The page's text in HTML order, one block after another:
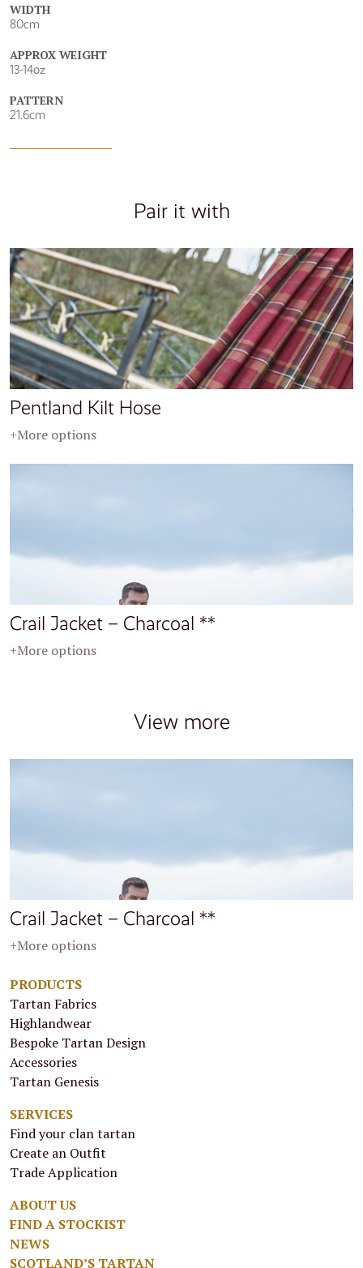
WIDTH
80cm
APPROX WEIGHT
13-14oz
PATTERN
21.6cm
Pair it with
Pentland Kilt Hose
+More options
Crail Jacket – Charcoal **
+More options
View more
Crail Jacket – Charcoal **
+More options
PRODUCTS
Tartan Fabrics
Highlandwear
Bespoke Tartan Design
Accessories
Tartan Genesis
SERVICES
Find your clan tartan
Create an Outfit
Trade Application
ABOUT US
FIND A STOCKIST
NEWS
SCOTLAND’S TARTAN